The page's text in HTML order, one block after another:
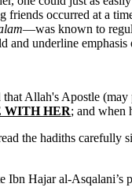
occurred at a
—was known to
and underline emphasis
Allah's Apostle
WITH HER; and when
the hadiths
Ibn Hajar al-Asqalani’s